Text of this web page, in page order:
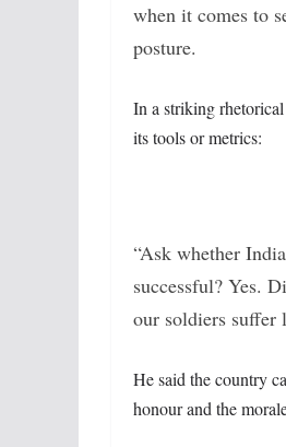
when it comes to
posture.
In a striking
its tools or metrics:
“Ask whether
successful? Yes.
our soldiers suffer
He said the country
honour and the